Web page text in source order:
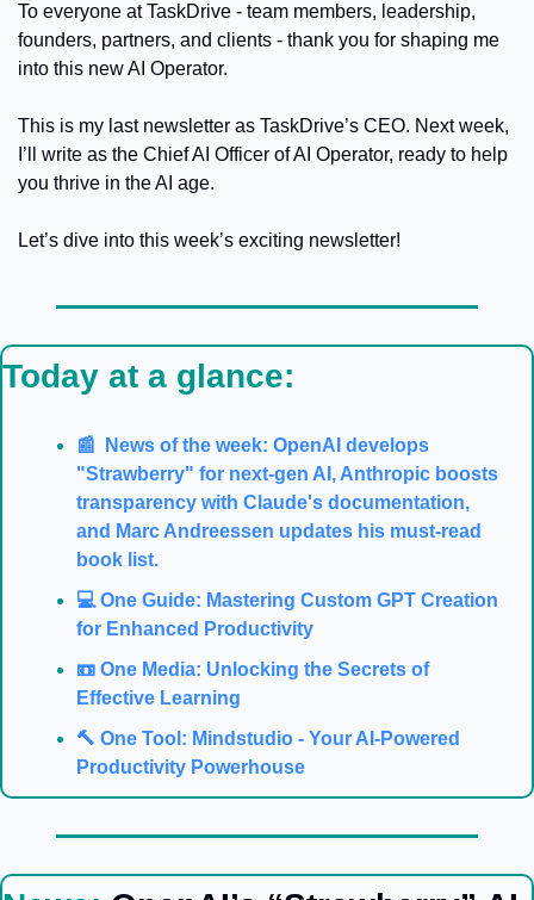
To everyone at TaskDrive - team members, leadership,
founders, partners, and clients - thank you for shaping me
into this new AI Operator.
This is my last newsletter as TaskDrive’s CEO. Next week,
I’ll write as the Chief AI Officer of AI Operator, ready to help
you thrive in the AI age.
Let’s dive into this week’s exciting newsletter!
Today at a glance:
📰  News of the week: OpenAI develops
"Strawberry" for next-gen AI, Anthropic boosts
transparency with Claude's documentation,
and Marc Andreessen updates his must-read
book list.
💻️ One Guide: Mastering Custom GPT Creation
for Enhanced Productivity
📼 One Media: Unlocking the Secrets of
Effective Learning
🔨 One Tool: Mindstudio - Your AI-Powered
Productivity Powerhouse